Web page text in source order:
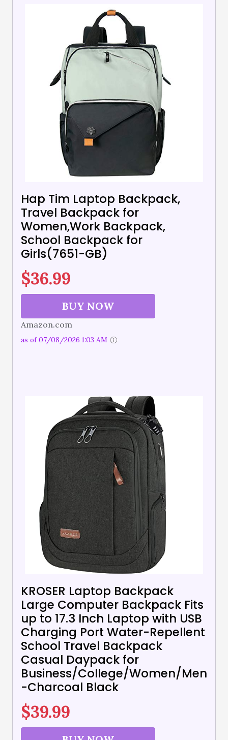
Hap Tim Laptop Backpack,
Travel Backpack for
Women,Work Backpack,
School Backpack for
Girls(7651-GB)
$36.99
BUY NOW
Amazon.com
as of 07/08/2026 1:03 AM
KROSER Laptop Backpack
Large Computer Backpack Fits
up to 17.3 Inch Laptop with USB
Charging Port Water-Repellent
School Travel Backpack
Casual Daypack for
Business/College/Women/Men
-Charcoal Black
$39.99